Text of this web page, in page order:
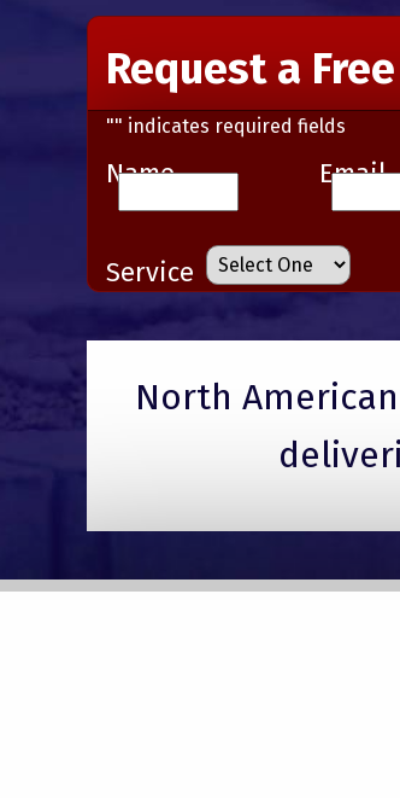
Request a
"" indicates required fields
Name Email
Service
North